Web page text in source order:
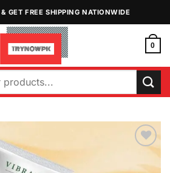
GET FREE SHIPPING NATIONWIDE
0
Wishlist